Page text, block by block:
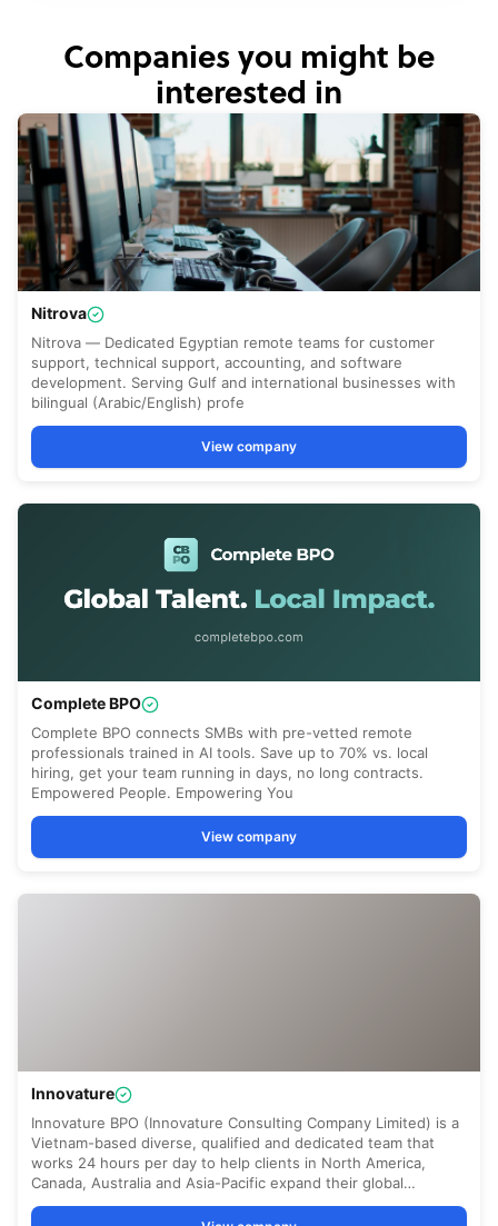
Companies you might be
interested in